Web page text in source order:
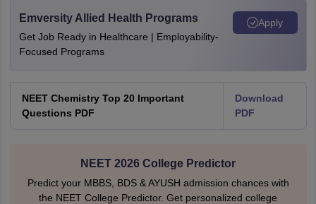
Emversity Allied Health Programs
Get Job Ready in Healthcare | Employability-
Focused Programs
Apply
NEET Chemistry Top 20 Important
Questions PDF
Download
PDF
NEET 2026 College Predictor
Predict your MBBS, BDS & AYUSH admission chances with
the NEET College Predictor. Get personalized college